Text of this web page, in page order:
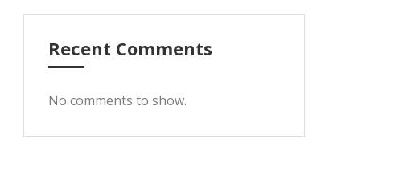
Recent Comments
No comments to show.